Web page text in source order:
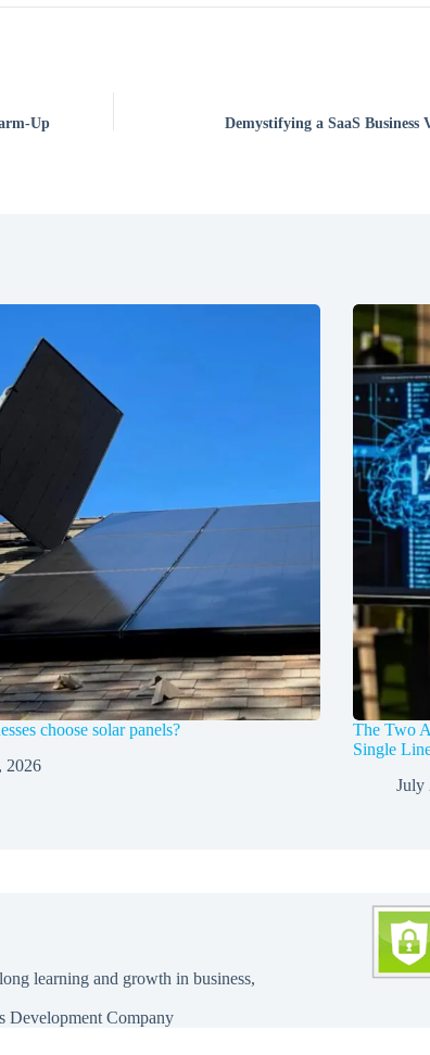
Up Demystifying a SaaS
choose solar panels?
2026
The Two
Single
July
learning and growth in business,
Development Company